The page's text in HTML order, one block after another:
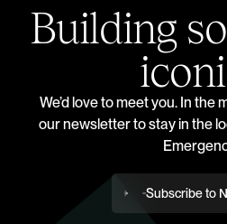
Building
We’d love to meet you. In the
our newsletter to stay in the
Subscribe to